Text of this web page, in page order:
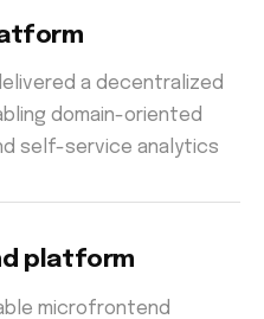
a decentralized
domain-oriented
self-service analytics
platform
microfrontend